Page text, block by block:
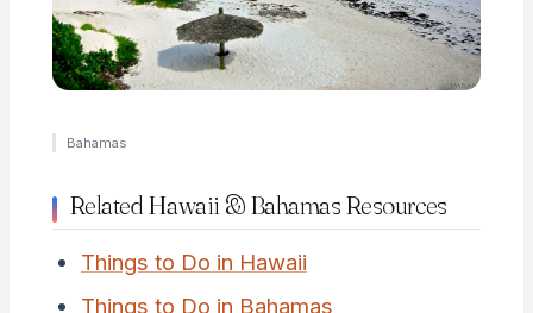
Bahamas
Related Hawaii & Bahamas Resources
Things to Do in Hawaii
Things to Do in Bahamas